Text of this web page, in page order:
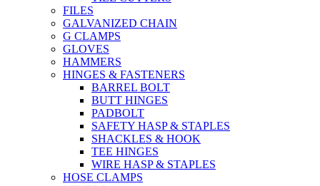
FILES
GALVANIZED CHAIN
G CLAMPS
GLOVES
HAMMERS
HINGES & FASTENERS
BARREL BOLT
BUTT HINGES
PADBOLT
SAFETY HASP & STAPLES
SHACKLES & HOOK
TEE HINGES
WIRE HASP & STAPLES
HOSE CLAMPS